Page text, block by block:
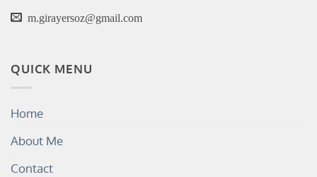
m.girayersoz@gmail.com
QUICK MENU
Home
About Me
Contact